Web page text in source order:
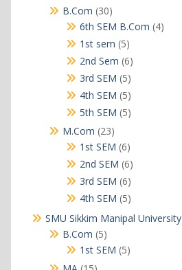
B.Com 3030
products
6th SEM B.Com 44
1st sem 55
products
2nd Sem 66
products
3rd SEM 55
products
4th SEM 55
products
5th SEM 55
M.Com 2323
products
1st SEM 66
products
2nd SEM 66
products
3rd SEM 66
products
4th SEM 55
products
SMU Sikkim Manipal University
B.Com 55
products
1st SEM 55